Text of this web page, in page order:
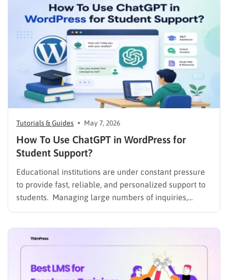
Tutorials & Guides May 7, 2026
How To Use ChatGPT in WordPress for
Student Support?
Educational institutions are under constant pressure
to provide fast, reliable, and personalized support to
students. Managing large numbers of inquiries,
assignments, and learning resources can place a
Modern AI tools are helping schools and universities
improve student services while reducing repetitive